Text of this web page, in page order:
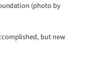
(photo by
but new